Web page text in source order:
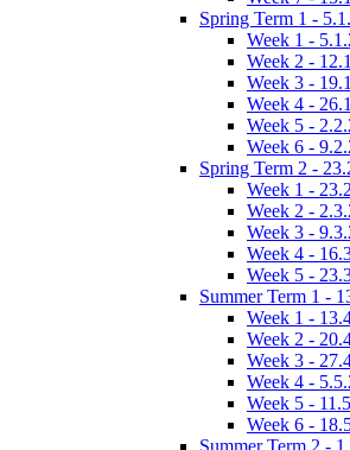
Spring Term 1 -
Week 1 -
Week 2 -
Week 3 -
Week 4 -
Week 5 -
Week 6 -
Spring Term 2 -
Week 1 -
Week 2 -
Week 3 -
Week 4 -
Week 5 -
Summer Term 1 -
Week 1 -
Week 2 -
Week 3 -
Week 4 -
Week 5 -
Week 6 -
Summer Term 2 -